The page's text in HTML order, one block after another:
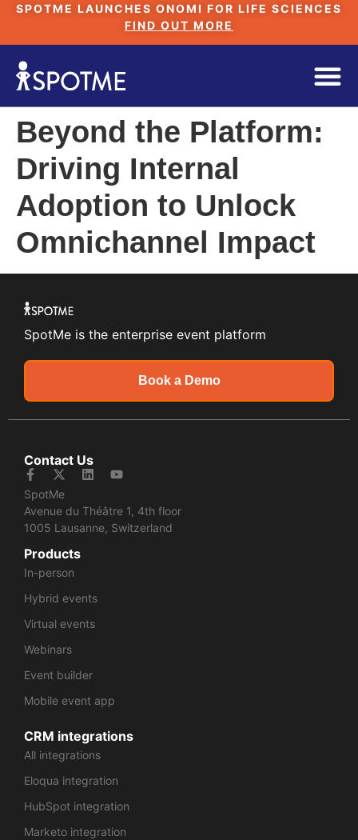
SPOTME LAUNCHES ONOMI FOR LIFE SCIENCES
FIND OUT MORE
Beyond the Platform:
Driving Internal
Adoption to Unlock
Omnichannel Impact
SpotMe is the enterprise event platform
Book a Demo
Contact Us
SpotMe
Avenue du Théâtre 1, 4th floor
1005 Lausanne, Switzerland
Products
In-person
Hybrid events
Virtual events
Webinars
Event builder
Mobile event app
CRM integrations
All integrations
Eloqua integration
HubSpot integration
Marketo integration